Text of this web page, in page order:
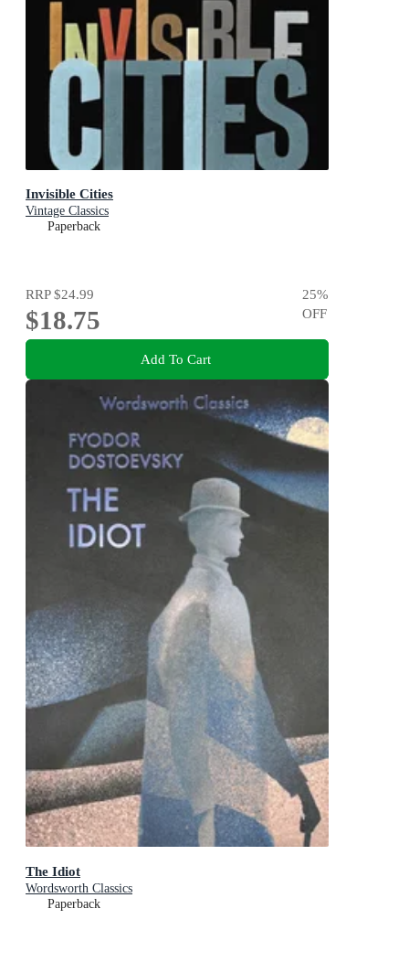
Invisible Cities
Vintage Classics
Paperback
RRP$24.99
$18.75
25%
OFF
Add To Cart
The Idiot
Wordsworth Classics
Paperback